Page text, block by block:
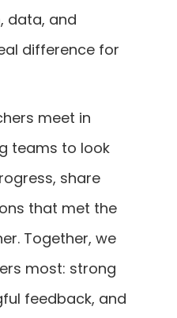
data, and
difference for
meet in
teams to look
share
that met the
Together, we
most: strong
feedback, and